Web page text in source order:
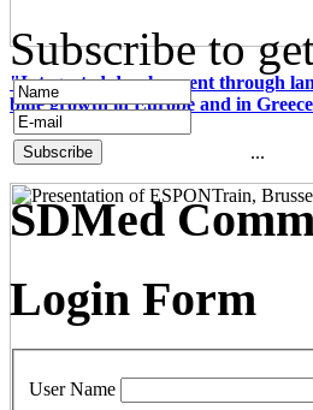
"Integrated development through
blue growth in Europe and in
...
Subscribe to
SDMed
Login Form
User Name